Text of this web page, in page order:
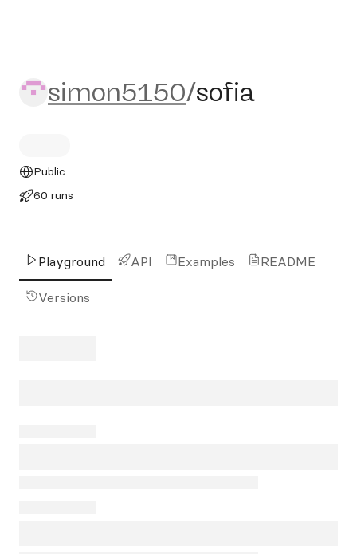
simon5150/sofia
simon5150/sofia
Public
60 runs
Playground API Examples README
Versions